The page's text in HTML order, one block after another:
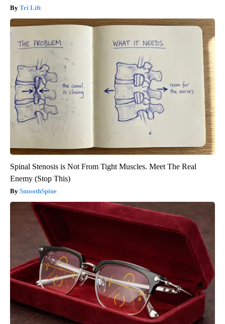
Tri Lift
Spinal Stenosis is Not From Tight Muscles. Meet The Real
Enemy (Stop This)
SmoothSpine